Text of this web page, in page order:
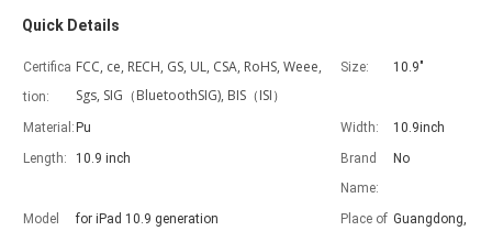
With the popularization of the iPad, various accessories have
Quick Details
Certifica
tion:
FCC, ce, RECH, GS, UL, CSA, RoHS, Weee,
Sgs, SIG（BluetoothSIG), BIS（ISI）
Size: 10.9"
Material: Pu Width:
10.9inch
Length:
10.9 inch
Brand
Name:
No
Model
for iPad 10.9 generation
Place of Guangdong,